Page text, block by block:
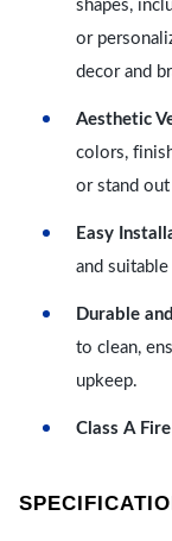
shapes,
or
decor and
Aesthetic
colors,
or stand out
Easy
and
Durable
to clean,
upkeep.
Class A